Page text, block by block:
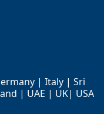
| Italy | Sri
| UAE | UK| USA